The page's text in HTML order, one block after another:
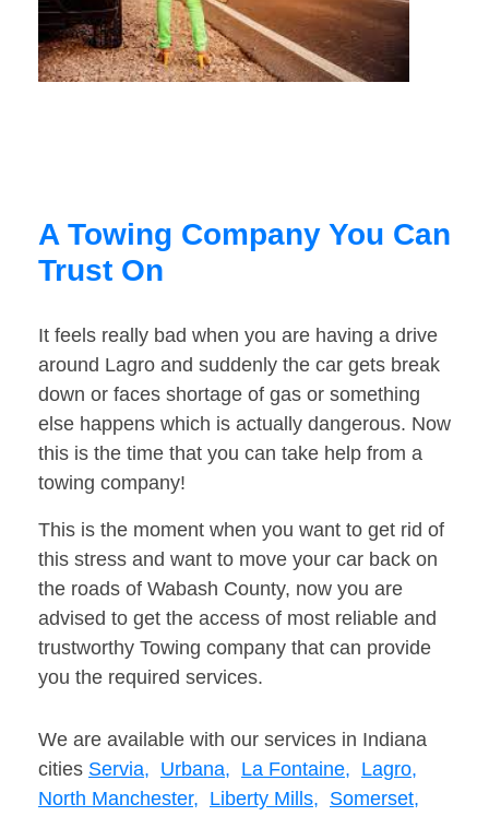
A Towing Company You Can
Trust On
It feels really bad when you are having a drive
around Lagro and suddenly the car gets break
down or faces shortage of gas or something
else happens which is actually dangerous. Now
this is the time that you can take help from a
towing company!
This is the moment when you want to get rid of
this stress and want to move your car back on
the roads of Wabash County, now you are
advised to get the access of most reliable and
trustworthy Towing company that can provide
you the required services.
We are available with our services in Indiana
cities Servia, Urbana, La Fontaine, Lagro,
North Manchester, Liberty Mills, Somerset,